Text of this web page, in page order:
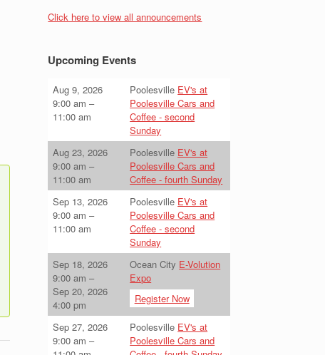
Click here to view all announcements
Upcoming Events
Aug 9, 2026
9:00 am –
11:00 am
Poolesville EV's at
Poolesville Cars and
Coffee - second
Sunday
Aug 23, 2026
9:00 am –
11:00 am
Poolesville EV's at
Poolesville Cars and
Coffee - fourth Sunday
Sep 13, 2026
9:00 am –
11:00 am
Poolesville EV's at
Poolesville Cars and
Coffee - second
Sunday
Sep 18, 2026
9:00 am –
Sep 20, 2026
4:00 pm
Ocean City E-Volution
Expo
Register Now
Sep 27, 2026
9:00 am –
Poolesville EV's at
Poolesville Cars and